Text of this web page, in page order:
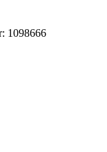
1098666